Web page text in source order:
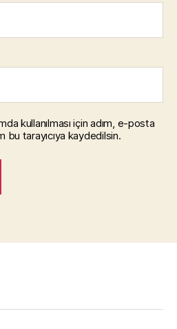
kullanılması için adım, e-posta
tarayıcıya kaydedilsin.